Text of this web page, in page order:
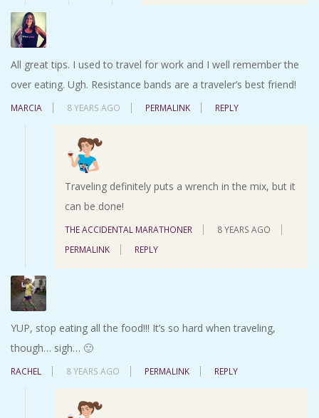
All great tips. I used to travel for work and I well remember the
over eating. Ugh. Resistance bands are a traveler’s best friend!
MARCIA 8 YEARS AGO PERMALINK REPLY
Traveling definitely puts a wrench in the mix, but it
can be done!
THE ACCIDENTAL MARATHONER
8 YEARS AGO
PERMALINK
REPLY
YUP, stop eating all the food!!! It’s so hard when traveling,
though… sigh… 🙂
RACHEL 8 YEARS AGO PERMALINK REPLY